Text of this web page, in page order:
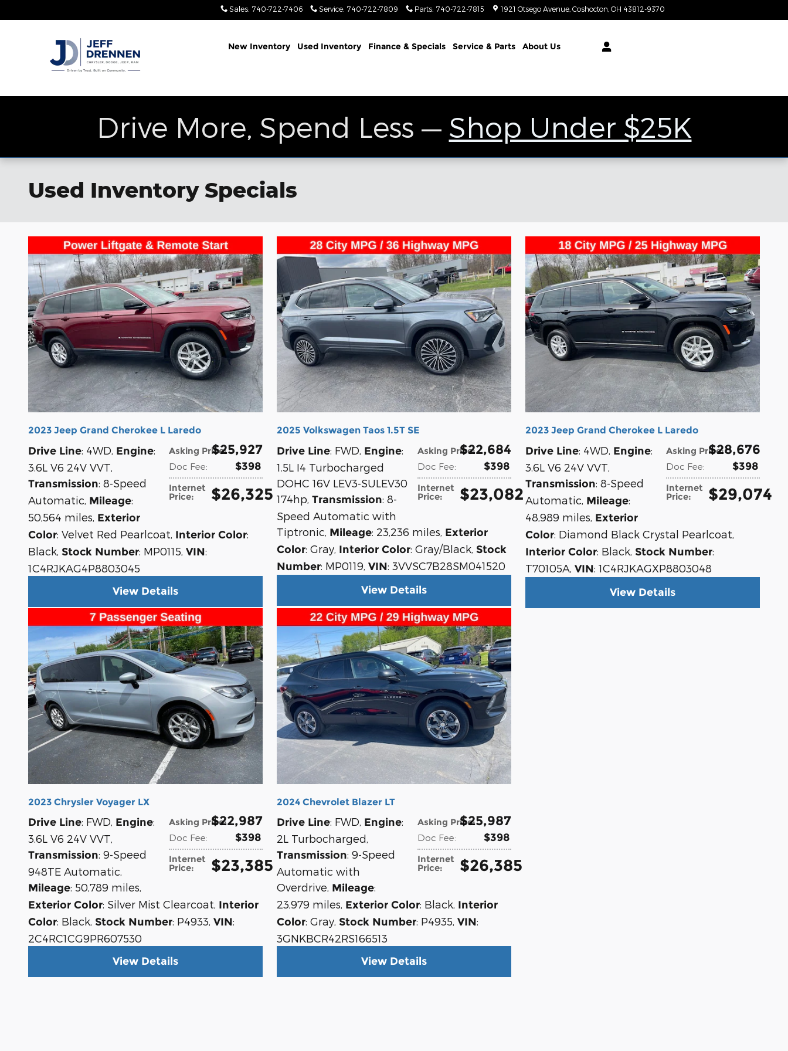
Sales: 740-722-7406 Service: 740-722-7809 Parts: 740-722-7815 1921 Otsego Avenue Coshocton OH 43812-9370
New Inventory Used Inventory Finance & Specials Service & Parts About Us
Drive More, Spend Less — Shop Under $25K
Used Inventory Specials
2023 Jeep Grand Cherokee L Laredo
Asking Price:
$25,927
Doc Fee: $398
Internet
Price: $26,325
Drive Line: 4WD Engine:
3.6L V6 24V VVT
Transmission: 8-Speed
Automatic Mileage:
50,564 miles Exterior
Color: Velvet Red Pearlcoat Interior Color:
Black Stock Number: MP0115 VIN:
1C4RJKAG4P8803045
View Details
2025 Volkswagen Taos 1.5T SE
Asking Price:
$22,684
Doc Fee: $398
Internet
Price: $23,082
Drive Line: FWD Engine:
1.5L I4 Turbocharged
DOHC 16V LEV3-SULEV30
174hp Transmission: 8-
Speed Automatic with
Tiptronic Mileage: 23,236 miles Exterior
Color: Gray Interior Color: Gray/Black Stock
Number: MP0119 VIN: 3VVSC7B28SM041520
View Details
2023 Jeep Grand Cherokee L Laredo
Asking Price:
$28,676
Doc Fee: $398
Internet
Price: $29,074
Drive Line: 4WD Engine:
3.6L V6 24V VVT
Transmission: 8-Speed
Automatic Mileage:
48,989 miles Exterior
Color: Diamond Black Crystal Pearlcoat
Interior Color: Black Stock Number:
T70105A VIN: 1C4RJKAGXP8803048
View Details
2023 Chrysler Voyager LX
Asking Price:
$22,987
Doc Fee: $398
Internet
Price: $23,385
Drive Line: FWD Engine:
3.6L V6 24V VVT
Transmission: 9-Speed
948TE Automatic
Mileage: 50,789 miles
Exterior Color: Silver Mist Clearcoat Interior
Color: Black Stock Number: P4933 VIN:
2C4RC1CG9PR607530
View Details
2024 Chevrolet Blazer LT
Asking Price:
$25,987
Doc Fee: $398
Internet
Price: $26,385
Drive Line: FWD Engine:
2L Turbocharged
Transmission: 9-Speed
Automatic with
Overdrive Mileage:
23,979 miles Exterior Color: Black Interior
Color: Gray Stock Number: P4935 VIN:
3GNKBCR42RS166513
View Details